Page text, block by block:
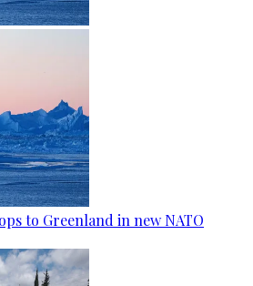
to Greenland in new NATO